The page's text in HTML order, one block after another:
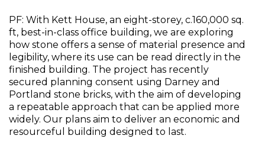
PF: With Kett House, an eight-storey, c.160,000 sq.
ft, best-in-class office building, we are exploring
how stone offers a sense of material presence and
legibility, where its use can be read directly in the
finished building. The project has recently
secured planning consent using Darney and
Portland stone bricks, with the aim of developing
a repeatable approach that can be applied more
widely. Our plans aim to deliver an economic and
resourceful building designed to last.